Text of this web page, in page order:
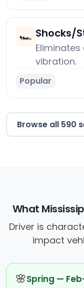
🏎️ Shocks/
vibration.
Popular
Browse all 590
What
Driver is
impact
🌸Spring —